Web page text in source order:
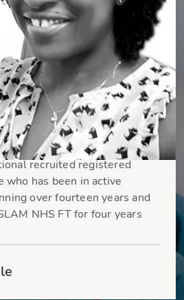
recruited registered
who has been in active
over fourteen years and
NHS FT for four years